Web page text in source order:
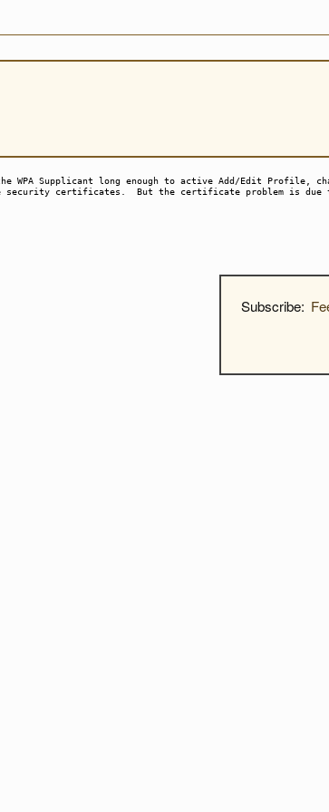
Supplicant long enough to active Add/Edit Profile,
certificates. But the certificate problem is due to
Subscribe: